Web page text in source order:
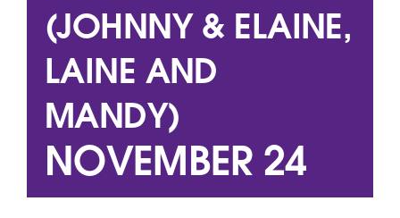
Our Activities
What’s On
Get Involved
Latest News
(JOHNNY & ELAINE,
LAINE AND
MANDY)
NOVEMBER 24